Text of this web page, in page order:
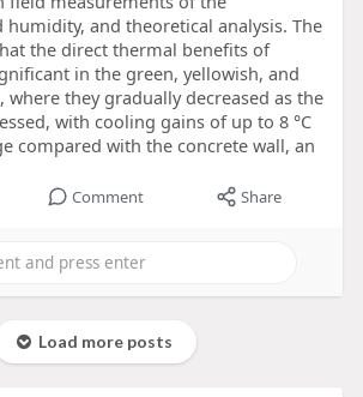
and theoretical analysis. The
the direct thermal benefits of
in the green, yellowish, and
where they gradually decreased as the
with cooling gains of up to 8 °C
compared with the concrete wall, an
Comment Share
Load more posts